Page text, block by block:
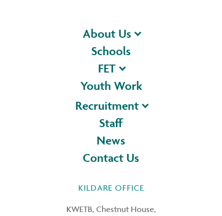
About Us
Schools
FET
Youth Work
Recruitment
Staff
News
Contact Us
KILDARE OFFICE
KWETB, Chestnut House,